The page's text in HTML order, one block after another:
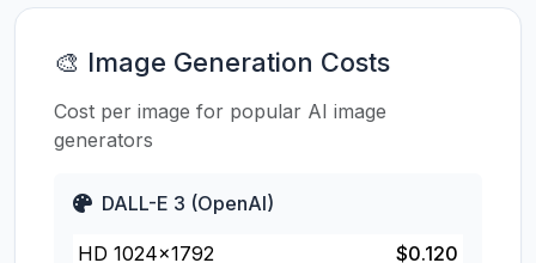
🎨 Image Generation Costs
Cost per image for popular AI image
generators
DALL-E 3 (OpenAI)
HD 1024×1792 $0.120